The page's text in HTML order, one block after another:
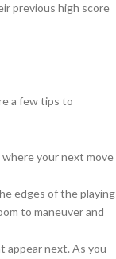
previous high score
a few tips to
where your next move
edges of the playing
to maneuver and
appear next. As you